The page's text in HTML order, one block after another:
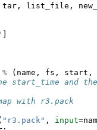
tar , list_file ,
]
% ( name , fs , start ,
start_time and the
with r3.pack
"r3.pack" , input=